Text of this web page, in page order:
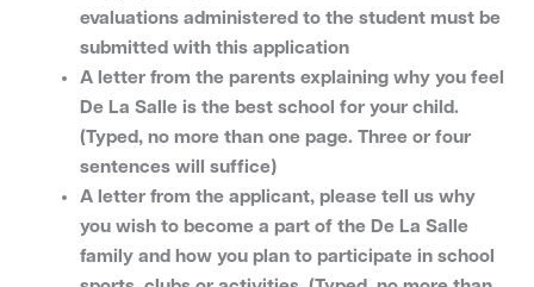
evaluations administered to the student must be
submitted with this application
A letter from the parents explaining why you feel
De La Salle is the best school for your child.
(Typed, no more than one page. Three or four
sentences will suffice)
A letter from the applicant, please tell us why
you wish to become a part of the De La Salle
family and how you plan to participate in school